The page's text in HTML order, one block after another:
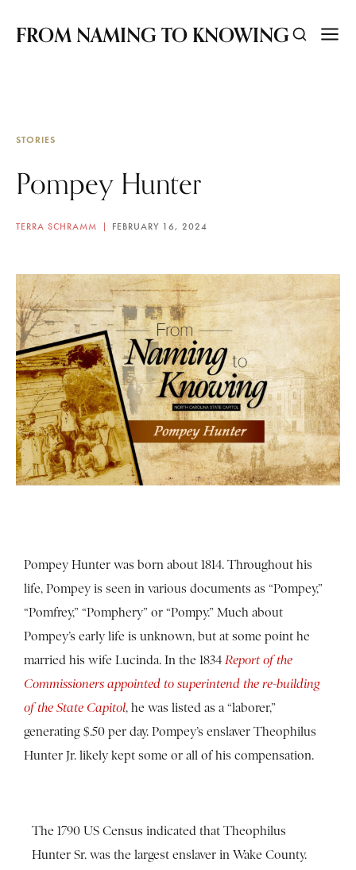
FROM NAMING TO KNOWING
STORIES
Pompey Hunter
TERRA SCHRAMM FEBRUARY 16, 2024
Pompey Hunter was born about 1814. Throughout his
life, Pompey is seen in various documents as “Pompey,”
“Pomfrey,” “Pomphery” or “Pompy.” Much about
Pompey’s early life is unknown, but at some point he
married his wife Lucinda. In the 1834 Report of the
Commissioners appointed to superintend the re-building
of the State Capitol, he was listed as a “laborer,”
generating $.50 per day. Pompey’s enslaver Theophilus
Hunter Jr. likely kept some or all of his compensation.
The 1790 US Census indicated that Theophilus
Hunter Sr. was the largest enslaver in Wake County.